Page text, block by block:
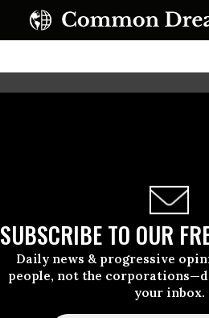
SUBSCRIBE TO OUR
Daily news & progressive
people, not the
your inbox.
Heroism
activist
by courage and
, the computer
suicide on Fridayin New
moving remembrances